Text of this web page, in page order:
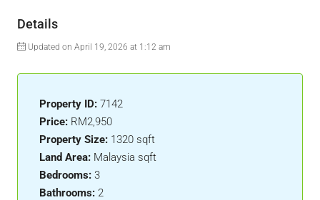
Details
Updated on April 19, 2026 at 1:12 am
Property ID: 7142
Price: RM2,950
Property Size: 1320 sqft
Land Area: Malaysia sqft
Bedrooms: 3
Bathrooms: 2